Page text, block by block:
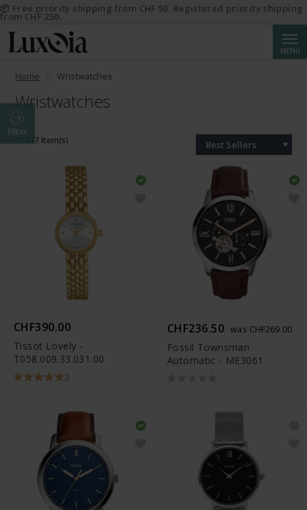
MENU
Home Wristwatches
Wristwatches
Filter
11377 Item(s) Best Sellers
CHF390.00
Tissot Lovely -
T058.009.33.031.00
3
CHF236.50 was CHF269.00
Fossil Townsman
Automatic - ME3061
📦 Free priority shipping from CHF 50. Registered priority shipping
from CHF 250.